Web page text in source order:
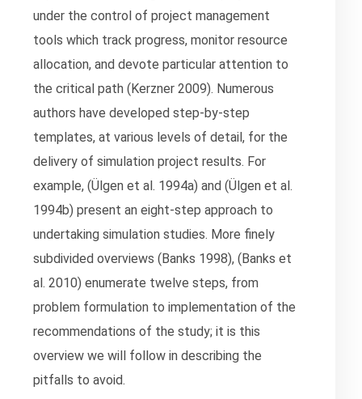
under the control of project management
tools which track progress, monitor resource
allocation, and devote particular attention to
the critical path (Kerzner 2009). Numerous
authors have developed step-by-step
templates, at various levels of detail, for the
delivery of simulation project results. For
example, (Ülgen et al. 1994a) and (Ülgen et al.
1994b) present an eight-step approach to
undertaking simulation studies. More finely
subdivided overviews (Banks 1998), (Banks et
al. 2010) enumerate twelve steps, from
problem formulation to implementation of the
recommendations of the study; it is this
overview we will follow in describing the
pitfalls to avoid.